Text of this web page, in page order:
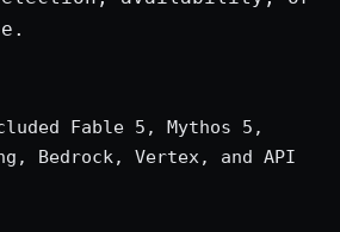
Fable 5, Mythos 5,
Bedrock, Vertex, and API